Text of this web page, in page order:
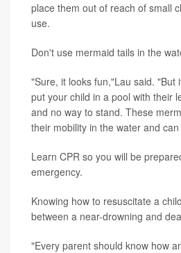
place them out of reach of small
use.
Don't use mermaid tails in the
"Sure, it looks fun,"Lau said. "But
put your child in a pool with their
and no way to stand. These
their mobility in the water and
Learn CPR so you will be
emergency.
Knowing how to resuscitate a
between a near-drowning and
"Every parent should know how